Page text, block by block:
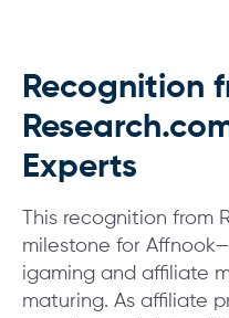
Recognition
Experts
This recognition from
milestone for
igaming and affiliate
maturing. As affiliate